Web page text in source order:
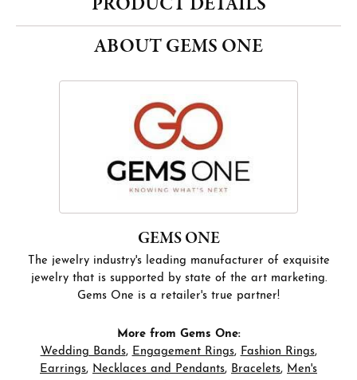
ABOUT GEMS ONE
GEMS ONE
The jewelry industry's leading manufacturer of exquisite
jewelry that is supported by state of the art marketing.
Gems One is a retailer's true partner!
More from Gems One:
Wedding Bands, Engagement Rings, Fashion Rings,
Earrings, Necklaces and Pendants, Bracelets, Men's